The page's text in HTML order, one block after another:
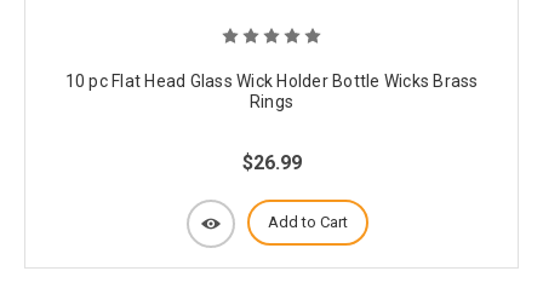
10 pc Flat Head Glass Wick Holder Bottle Wicks Brass
Rings
$26.99
Add to Cart